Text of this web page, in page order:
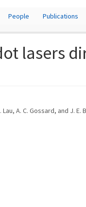
People Publications
lasers
Lau, A. C. Gossard, and J. E.